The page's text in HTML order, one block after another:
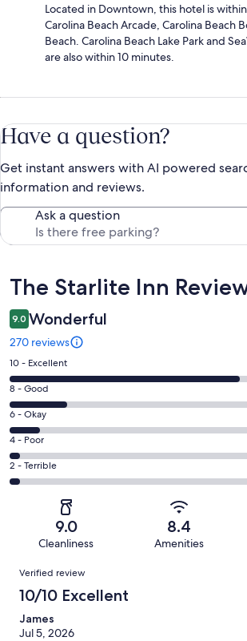
Located in Downtown, this hotel is
Carolina Beach Arcade, Carolina Beach
Beach. Carolina Beach Lake Park and
are also within 10 minutes.
Have a question?
Get instant answers with AI powered
information and reviews.
Ask a question
Reviews
The Starlite Inn
9.0 Wonderful
270 reviews
Rating
10
-
Excellent.
184
out
of
270
10 - Excellent
Rating
8
-
Good.
45
out
8 - Good
Rating
6
-
Okay.
23
reviews
6 - Okay
Rating
4
-
reviews
4 - Poor
Rating
2
of
reviews
2 - Terrible
9.0
Cleanliness
8.4
Amenities
Reviews
Verified review
10/10 Excellent
James
Jul 5, 2026